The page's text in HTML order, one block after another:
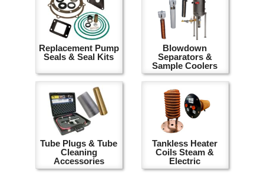
Replacement Pump
Seals & Seal Kits
Blowdown
Separators &
Sample Coolers
Tube Plugs & Tube
Cleaning
Accessories
Tankless Heater
Coils Steam &
Electric